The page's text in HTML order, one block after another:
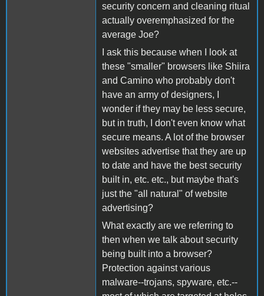
security concern and cleaning ritual
actually overemphasized for the
average Joe?
I ask this because when I look at
these "smaller" browsers like Shiira
and Camino who probably don't
have an army of designers, I
wonder if they may be less secure,
but in truth, I don't even know what
secure means. A lot of the browser
websites advertise that they are up
to date and have the best security
built in, etc. etc., but maybe that's
just the "all natural" of website
advertising?
What exactly are we referring to
then when we talk about security
being built into a browser?
Protection against various
malware--trojans, spyware, etc.--